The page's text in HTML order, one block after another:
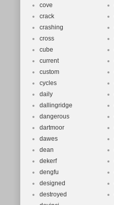
cove
crack
crashing
cross
cube
current
custom
cycles
daily
dallingridge
dangerous
dartmoor
dawes
dean
dekerf
dengfu
designed
destroyed